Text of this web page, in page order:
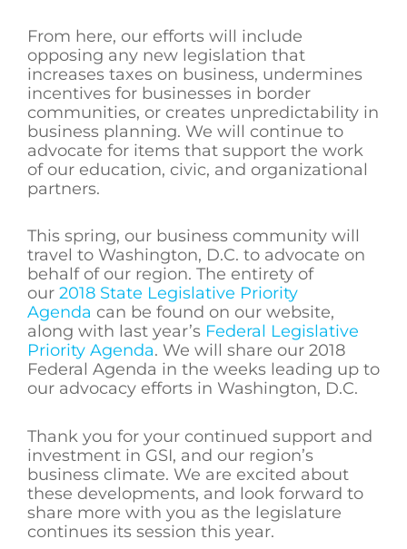
From here, our efforts will include
opposing any new legislation that
increases taxes on business, undermines
incentives for businesses in border
communities, or creates unpredictability in
business planning. We will continue to
advocate for items that support the work
of our education, civic, and organizational
partners.
This spring, our business community will
travel to Washington, D.C. to advocate on
behalf of our region. The entirety of
our 2018 State Legislative Priority
Agenda can be found on our website,
along with last year’s Federal Legislative
Priority Agenda. We will share our 2018
Federal Agenda in the weeks leading up to
our advocacy efforts in Washington, D.C.
Thank you for your continued support and
investment in GSI, and our region’s
business climate. We are excited about
these developments, and look forward to
share more with you as the legislature
continues its session this year.